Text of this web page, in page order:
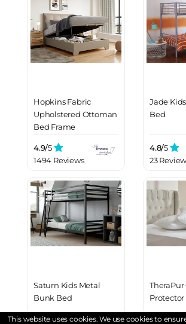
Hopkins Fabric
Upholstered Ottoman
Bed Frame
4.9/5
1494 Reviews
Jade
Bed
4.8/5
23
Saturn Kids Metal
Bunk Bed
Protector
This website uses cookies. We use cookies to